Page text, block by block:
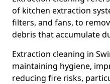
of kitchen extraction
filters, and fans, to
debris that accumulate
Extraction cleaning in
maintaining hygiene,
reducing fire risks,